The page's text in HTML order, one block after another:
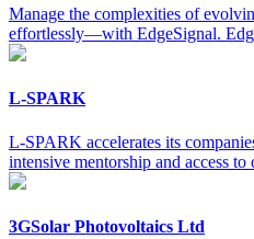
Manage the complexities of
effortlessly—with EdgeSignal.
L-SPARK
L-SPARK accelerates its
intensive mentorship and access
3GSolar Photovoltaics Ltd